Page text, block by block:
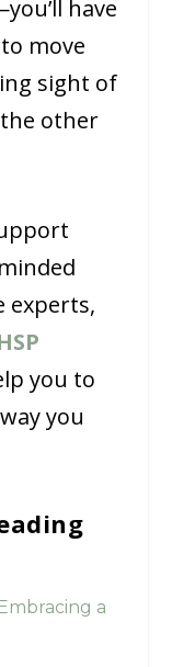
have
move
sight of
other
experts,
you to
you
a